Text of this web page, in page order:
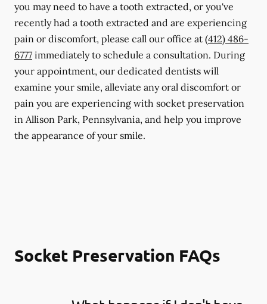
you may need to have a tooth extracted, or you've
recently had a tooth extracted and are experiencing
pain or discomfort, please call our office at (412) 486-
6777 immediately to schedule a consultation. During
your appointment, our dedicated dentists will
examine your smile, alleviate any oral discomfort or
pain you are experiencing with socket preservation
in Allison Park, Pennsylvania, and help you improve
the appearance of your smile.
Socket Preservation FAQs